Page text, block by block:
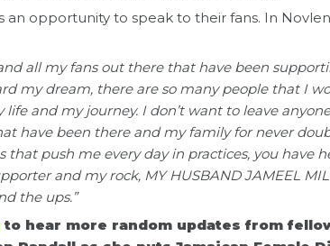
opportunity to speak to their fans. In
all my fans out there that have been
my dream, there are so many people that I
and my journey. I don’t want to leave
have been there and my family for never
that push me every day in practices, you have
and my rock, MY HUSBAND JAMEEL
the ups.”
to hear more random updates from